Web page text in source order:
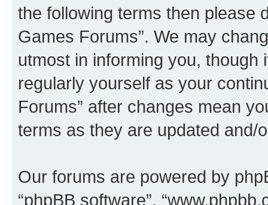
the following terms then please
Games Forums”. We may
utmost in informing you,
regularly yourself as your
Forums” after changes mean
terms as they are updated and/
Our forums are powered by
“phpBB software”,